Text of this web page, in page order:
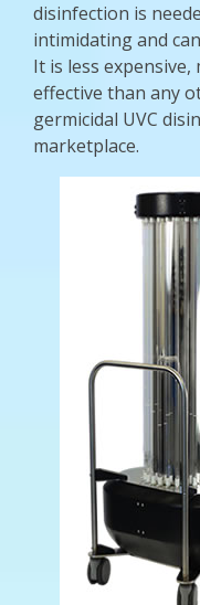
disinfection is
intimidating and
It is less
effective than any
germicidal UVC
marketplace.